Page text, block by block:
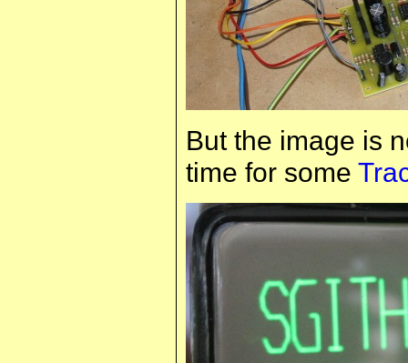
But the image is
time for some